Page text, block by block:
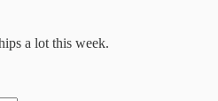
a lot this week.